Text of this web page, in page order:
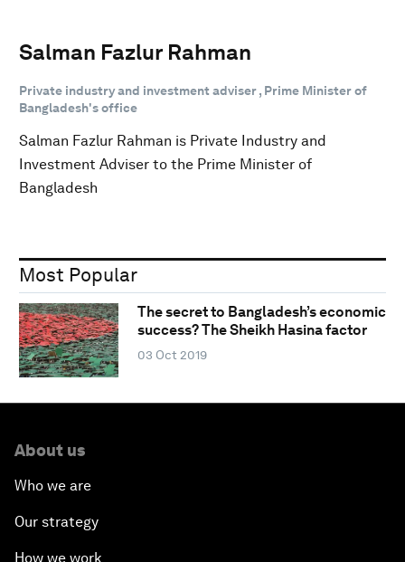
Salman Fazlur Rahman
Private industry and investment adviser , Prime Minister of
Bangladesh's office
Salman Fazlur Rahman is Private Industry and
Investment Adviser to the Prime Minister of
Bangladesh
Most Popular
The secret to Bangladesh’s economic
success? The Sheikh Hasina factor
03 Oct 2019
About us
Who we are
Our strategy
How we work